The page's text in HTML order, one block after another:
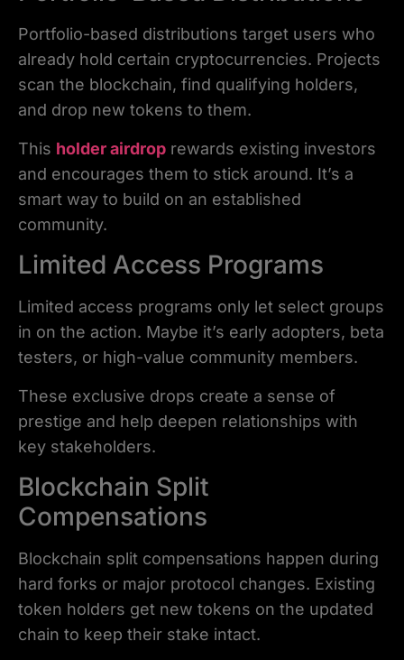
Portfolio-based distributions target users who
already hold certain cryptocurrencies. Projects
scan the blockchain, find qualifying holders,
and drop new tokens to them.
This holder airdrop rewards existing investors
and encourages them to stick around. It’s a
smart way to build on an established
community.
Limited Access Programs
Limited access programs only let select groups
in on the action. Maybe it’s early adopters, beta
testers, or high-value community members.
These exclusive drops create a sense of
prestige and help deepen relationships with
key stakeholders.
Blockchain Split
Compensations
Blockchain split compensations happen during
hard forks or major protocol changes. Existing
token holders get new tokens on the updated
chain to keep their stake intact.